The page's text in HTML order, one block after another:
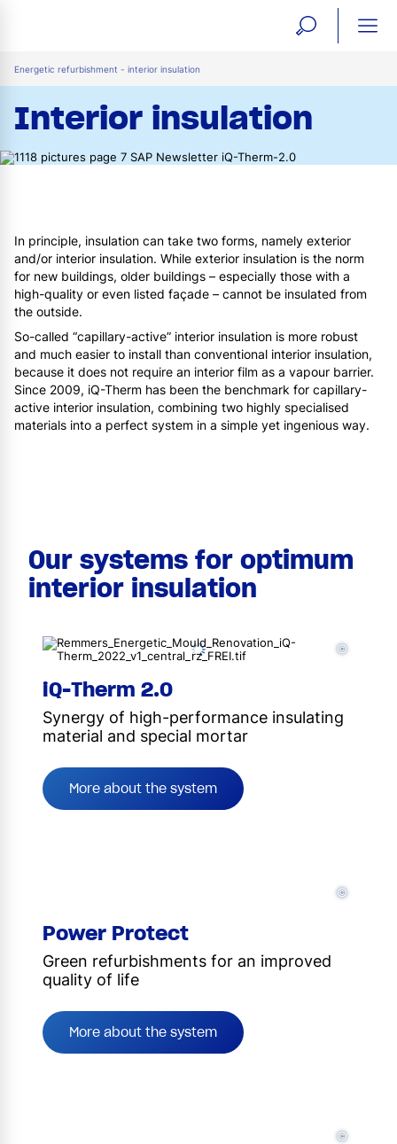
open
Energetic refurbishment - interior insulation
Interior insulation
In principle, insulation can take two forms, namely exterior
and/or interior insulation. While exterior insulation is the norm
for new buildings, older buildings – especially those with a
high-quality or even listed façade – cannot be insulated from
the outside.
So-called “capillary-active” interior insulation is more robust
and much easier to install than conventional interior insulation,
because it does not require an interior film as a vapour barrier.
Since 2009, iQ-Therm has been the benchmark for capillary-
active interior insulation, combining two highly specialised
materials into a perfect system in a simple yet ingenious way.
Our systems for optimum
interior insulation
iQ-Therm 2.0
Synergy of high-performance insulating
material and special mortar
More about the system
©
Power Protect
Green refurbishments for an improved
quality of life
More about the system
©
©